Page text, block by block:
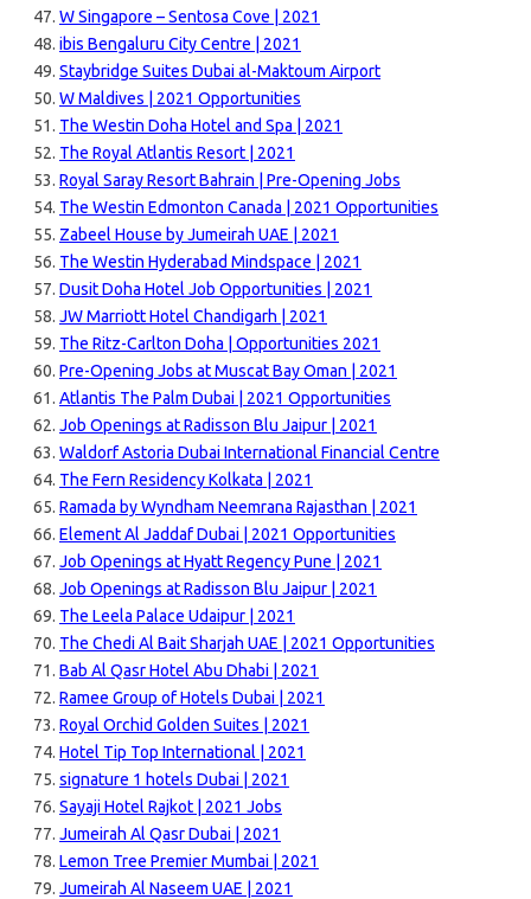
W Singapore – Sentosa Cove | 2021
ibis Bengaluru City Centre | 2021
Staybridge Suites Dubai al-Maktoum Airport
W Maldives | 2021 Opportunities
The Westin Doha Hotel and Spa | 2021
The Royal Atlantis Resort | 2021
Royal Saray Resort Bahrain | Pre-Opening Jobs
The Westin Edmonton Canada | 2021 Opportunities
Zabeel House by Jumeirah UAE | 2021
The Westin Hyderabad Mindspace | 2021
Dusit Doha Hotel Job Opportunities | 2021
JW Marriott Hotel Chandigarh | 2021
The Ritz-Carlton Doha | Opportunities 2021
Pre-Opening Jobs at Muscat Bay Oman | 2021
Atlantis The Palm Dubai | 2021 Opportunities
Job Openings at Radisson Blu Jaipur | 2021
Waldorf Astoria Dubai International Financial Centre
The Fern Residency Kolkata | 2021
Ramada by Wyndham Neemrana Rajasthan | 2021
Element Al Jaddaf Dubai | 2021 Opportunities
Job Openings at Hyatt Regency Pune | 2021
Job Openings at Radisson Blu Jaipur | 2021
The Leela Palace Udaipur | 2021
The Chedi Al Bait Sharjah UAE | 2021 Opportunities
Bab Al Qasr Hotel Abu Dhabi | 2021
Ramee Group of Hotels Dubai | 2021
Royal Orchid Golden Suites | 2021
Hotel Tip Top International | 2021
signature 1 hotels Dubai | 2021
Sayaji Hotel Rajkot | 2021 Jobs
Jumeirah Al Qasr Dubai | 2021
Lemon Tree Premier Mumbai | 2021
Jumeirah Al Naseem UAE | 2021